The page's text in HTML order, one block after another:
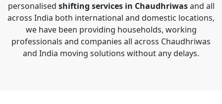
personalised shifting services in Chaudhriwasand all
across India both international and domestic locations,
we have been providing households, working
professionals and companies all across Chaudhriwas
and India moving solutions without any delays.